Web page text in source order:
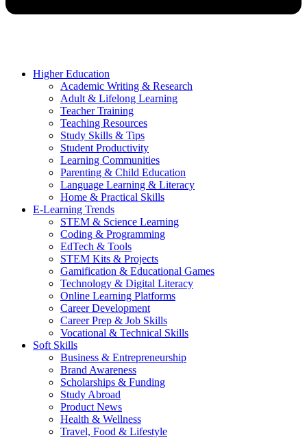
Higher Education
Academic Writing & Research
Adult & Lifelong Learning
Teacher Training
Teaching Resources
Study Skills & Tips
Student Productivity
Learning Communities
Parenting & Child Education
Language Learning & Literacy
Home & Practical Skills
E-Learning Trends
STEM & Science Learning
Coding & Programming
EdTech & Tools
STEM Kits & Projects
Gamification & Educational Games
Technology & Digital Literacy
Online Learning Platforms
Career Development
Career Prep & Job Skills
Vocational & Technical Skills
Soft Skills
Business & Entrepreneurship
Brand Awareness
Scholarships & Funding
Study Abroad
Product News
Health & Wellness
Travel, Food & Lifestyle